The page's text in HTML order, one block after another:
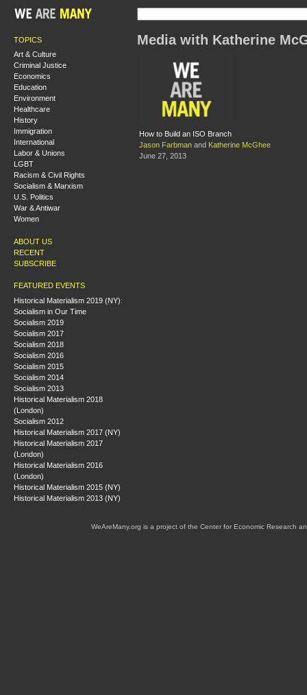
TOPICS
Art & Culture
Criminal Justice
Economics
Education
Environment
Healthcare
History
Immigration
International
Labor & Unions
LGBT
Racism & Civil Rights
Socialism & Marxism
U.S. Politics
War & Antiwar
Women
ABOUT US
RECENT
SUBSCRIBE
FEATURED EVENTS
Historical Materialism 2019 (NY):
Socialism in Our Time
Socialism 2019
Socialism 2017
Socialism 2018
Socialism 2016
Socialism 2015
Socialism 2014
Socialism 2013
Historical Materialism 2018
(London)
Socialism 2012
Historical Materialism 2017 (NY)
Historical Materialism 2017
(London)
Historical Materialism 2016
(London)
Historical Materialism 2015 (NY)
Historical Materialism 2013 (NY)
Media with Katherine
How to Build an ISO Branch
Jason Farbman and Katherine McGhee
June 27, 2013
WeAreMany.org is a project of the Center for Economic Research